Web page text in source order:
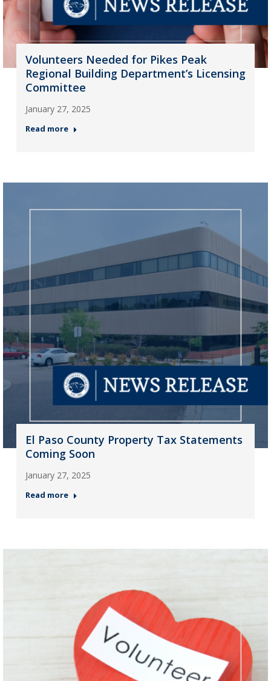
Volunteers Needed for Pikes Peak
Regional Building Department’s Licensing
Committee
January 27, 2025
Read more
El Paso County Property Tax Statements
Coming Soon
January 27, 2025
Read more